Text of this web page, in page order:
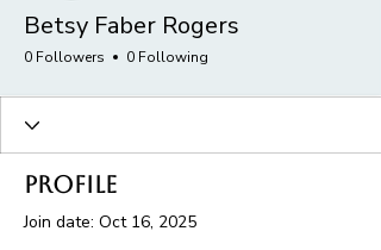
Betsy Faber Rogers
0 Followers 0 Following
Profile
Join date: Oct 16, 2025